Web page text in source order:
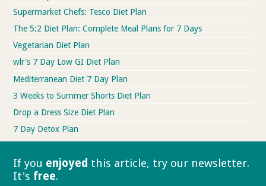
Supermarket Chefs: Tesco Diet Plan
The 5:2 Diet Plan: Complete Meal Plans for 7 Days
Vegetarian Diet Plan
wlr's 7 Day Low GI Diet Plan
Mediterranean Diet 7 Day Plan
3 Weeks to Summer Shorts Diet Plan
Drop a Dress Size Diet Plan
7 Day Detox Plan
If you enjoyed this article, try our newsletter.
It's free.